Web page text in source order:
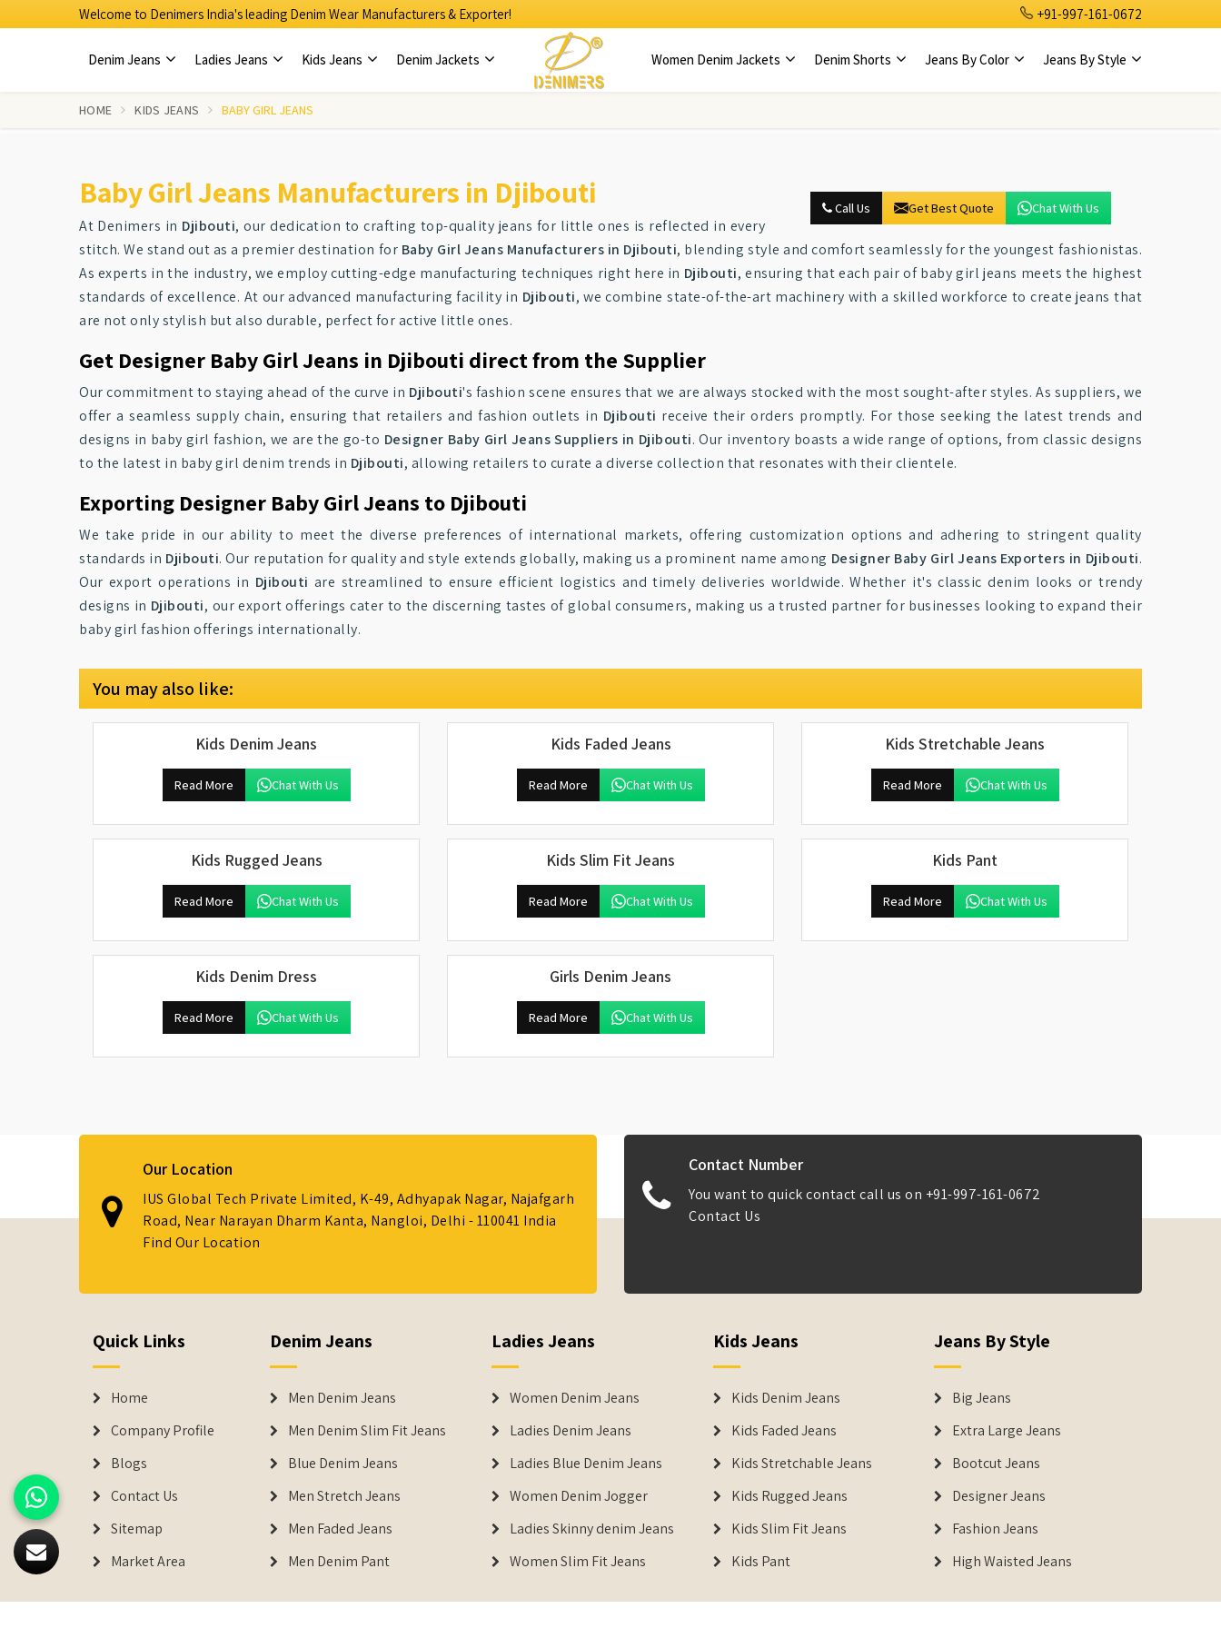
Welcome to Denimers India's leading Denim Wear Manufacturers & Exporter! +91-997-161-0672
Denim Jeans Ladies Jeans Kids Jeans Denim Jackets Women Denim Jackets Denim Shorts Jeans By Color Jeans By Style
HOME KIDS JEANS BABY GIRL JEANS
Call Us Get Best Quote Chat With Us
Baby Girl Jeans Manufacturers in Djibouti
At Denimers in Djibouti, our dedication to crafting top-quality jeans for little ones is reflected in every
stitch. We stand out as a premier destination for Baby Girl Jeans Manufacturers in Djibouti, blending style and comfort seamlessly for the youngest fashionistas.
As experts in the industry, we employ cutting-edge manufacturing techniques right here in Djibouti, ensuring that each pair of baby girl jeans meets the highest
standards of excellence. At our advanced manufacturing facility in Djibouti, we combine state-of-the-art machinery with a skilled workforce to create jeans that
are not only stylish but also durable, perfect for active little ones.
Get Designer Baby Girl Jeans in Djibouti direct from the Supplier
Our commitment to staying ahead of the curve in Djibouti's fashion scene ensures that we are always stocked with the most sought-after styles. As suppliers, we
offer a seamless supply chain, ensuring that retailers and fashion outlets in Djibouti receive their orders promptly. For those seeking the latest trends and
designs in baby girl fashion, we are the go-to Designer Baby Girl Jeans Suppliers in Djibouti. Our inventory boasts a wide range of options, from classic designs
to the latest in baby girl denim trends in Djibouti, allowing retailers to curate a diverse collection that resonates with their clientele.
Exporting Designer Baby Girl Jeans to Djibouti
We take pride in our ability to meet the diverse preferences of international markets, offering customization options and adhering to stringent quality
standards in Djibouti. Our reputation for quality and style extends globally, making us a prominent name among Designer Baby Girl Jeans Exporters in Djibouti.
Our export operations in Djibouti are streamlined to ensure efficient logistics and timely deliveries worldwide. Whether it's classic denim looks or trendy
designs in Djibouti, our export offerings cater to the discerning tastes of global consumers, making us a trusted partner for businesses looking to expand their
baby girl fashion offerings internationally.
You may also like:
Kids Denim Jeans
Read More Chat With Us
Kids Faded Jeans
Read More Chat With Us
Kids Stretchable Jeans
Read More Chat With Us
Kids Rugged Jeans
Read More Chat With Us
Kids Slim Fit Jeans
Read More Chat With Us
Kids Pant
Read More Chat With Us
Kids Denim Dress
Read More Chat With Us
Girls Denim Jeans
Read More Chat With Us
Our Location
IUS Global Tech Private Limited, K-49, Adhyapak Nagar, Najafgarh
Road, Near Narayan Dharm Kanta, Nangloi, Delhi - 110041 India
Find Our Location
Contact Number
You want to quick contact call us on +91-997-161-0672
Contact Us
Quick Links
Home
Company Profile
Blogs
Contact Us
Sitemap
Market Area
Denim Jeans
Men Denim Jeans
Men Denim Slim Fit Jeans
Blue Denim Jeans
Men Stretch Jeans
Men Faded Jeans
Men Denim Pant
Ladies Jeans
Women Denim Jeans
Ladies Denim Jeans
Ladies Blue Denim Jeans
Women Denim Jogger
Ladies Skinny denim Jeans
Women Slim Fit Jeans
Kids Jeans
Kids Denim Jeans
Kids Faded Jeans
Kids Stretchable Jeans
Kids Rugged Jeans
Kids Slim Fit Jeans
Kids Pant
Jeans By Style
Big Jeans
Extra Large Jeans
Bootcut Jeans
Designer Jeans
Fashion Jeans
High Waisted Jeans